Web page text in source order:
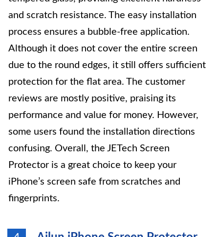
and scratch resistance. The easy installation
process ensures a bubble-free application.
Although it does not cover the entire screen
due to the round edges, it still offers sufficient
protection for the flat area. The customer
reviews are mostly positive, praising its
performance and value for money. However,
some users found the installation directions
confusing. Overall, the JETech Screen
Protector is a great choice to keep your
iPhone’s screen safe from scratches and
fingerprints.